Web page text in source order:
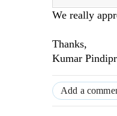
We really
Thanks,
Kumar
Add a